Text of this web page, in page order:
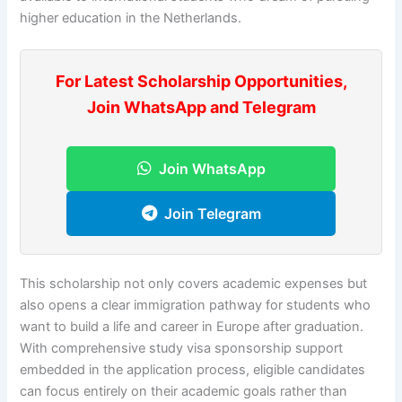
higher education in the Netherlands.
For Latest Scholarship Opportunities,
Join WhatsApp and Telegram
Join WhatsApp
Join Telegram
This scholarship not only covers academic expenses but
also opens a clear immigration pathway for students who
want to build a life and career in Europe after graduation.
With comprehensive study visa sponsorship support
embedded in the application process, eligible candidates
can focus entirely on their academic goals rather than